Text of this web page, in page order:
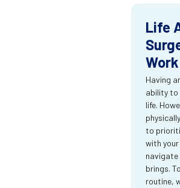
Life
Having
ability to
life.
to
with
brings.
routine,